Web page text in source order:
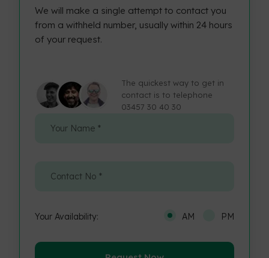
We will make a single attempt to contact you
from a withheld number, usually within 24 hours
of your request.
The quickest way to get in
contact is to telephone
03457 30 40 30
Your Availability: AM PM